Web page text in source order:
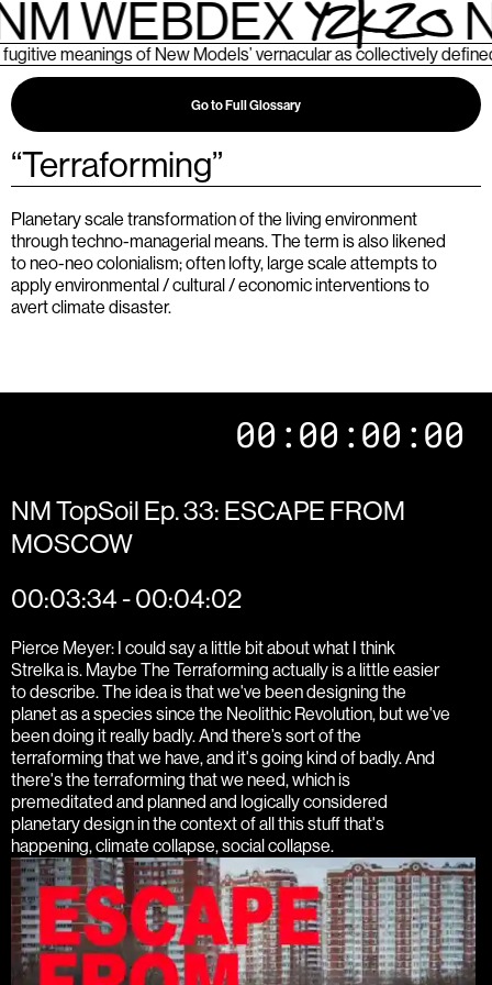
WEBDEX
meanings of New Models’ vernacular as collectively
Go to Full Glossary
“Terraforming”
Planetary scale transformation of the living environment
through techno-managerial means. The term is also likened
to neo-neo colonialism; often lofty, large scale attempts to
apply environmental / cultural / economic interventions to
avert climate disaster.
00:00:00:00
NM TopSoil Ep. 33: ESCAPE FROM
MOSCOW
00:03:34 - 00:04:02
Pierce Meyer: I could say a little bit about what I think
Strelka is. Maybe The Terraforming actually is a little easier
to describe. The idea is that we've been designing the
planet as a species since the Neolithic Revolution, but we've
been doing it really badly. And there’s sort of the
terraforming that we have, and it's going kind of badly. And
there's the terraforming that we need, which is
premeditated and planned and logically considered
planetary design in the context of all this stuff that's
happening, climate collapse, social collapse.